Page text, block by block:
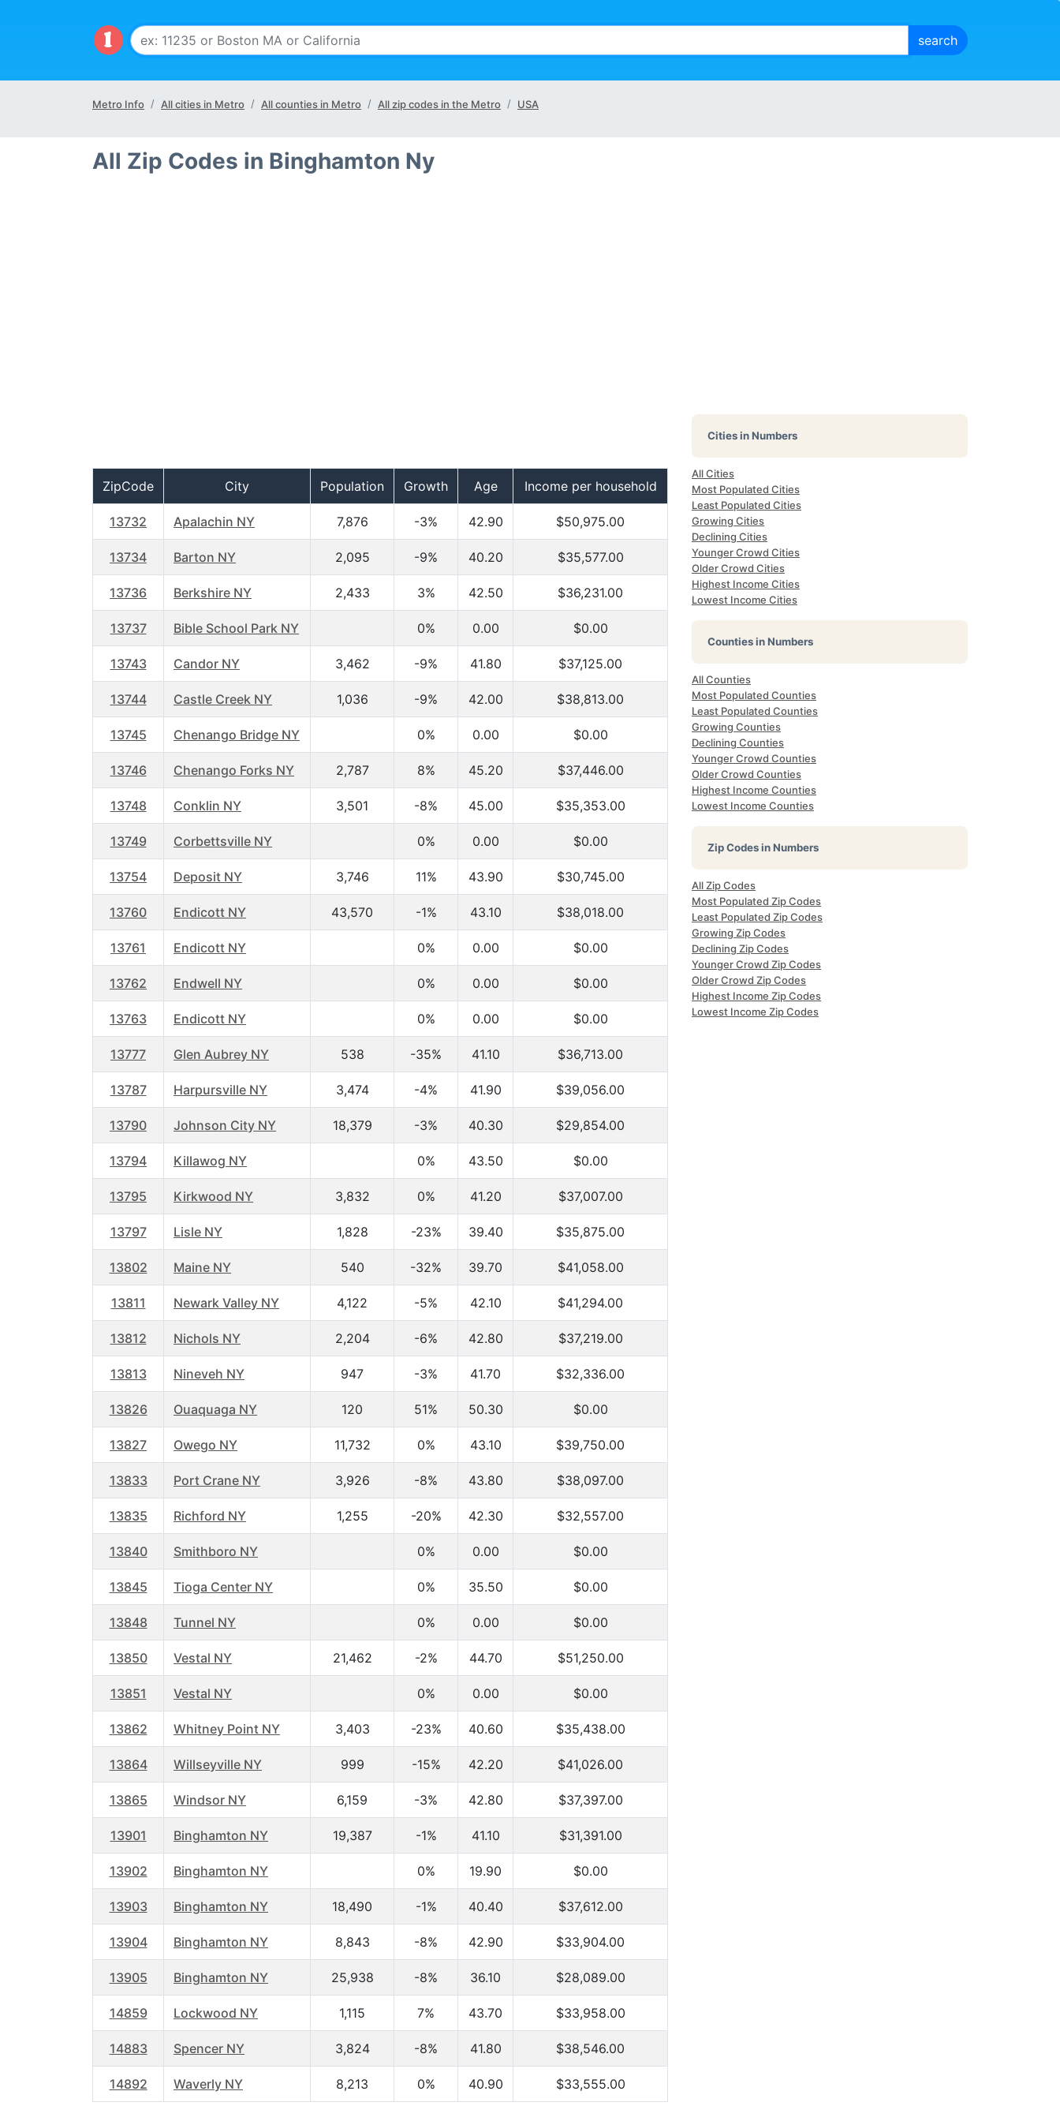
Metro Info All cities in Metro All counties in Metro All zip codes in the Metro USA
All Zip Codes in Binghamton Ny
ZipCode City Population Growth Age Income per household
13732 Apalachin NY 7,876 -3% 42.90 $50,975.00
13734 Barton NY 2,095 -9% 40.20 $35,577.00
13736 Berkshire NY 2,433 3% 42.50 $36,231.00
13737 Bible School Park NY 0% 0.00 $0.00
13743 Candor NY 3,462 -9% 41.80 $37,125.00
13744 Castle Creek NY 1,036 -9% 42.00 $38,813.00
13745 Chenango Bridge NY 0% 0.00 $0.00
13746 Chenango Forks NY 2,787 8% 45.20 $37,446.00
13748 Conklin NY 3,501 -8% 45.00 $35,353.00
13749 Corbettsville NY 0% 0.00 $0.00
13754 Deposit NY 3,746 11% 43.90 $30,745.00
13760 Endicott NY 43,570 -1% 43.10 $38,018.00
13761 Endicott NY 0% 0.00 $0.00
13762 Endwell NY 0% 0.00 $0.00
13763 Endicott NY 0% 0.00 $0.00
13777 Glen Aubrey NY 538 -35% 41.10 $36,713.00
13787 Harpursville NY 3,474 -4% 41.90 $39,056.00
13790 Johnson City NY 18,379 -3% 40.30 $29,854.00
13794 Killawog NY 0% 43.50 $0.00
13795 Kirkwood NY 3,832 0% 41.20 $37,007.00
13797 Lisle NY 1,828 -23% 39.40 $35,875.00
13802 Maine NY 540 -32% 39.70 $41,058.00
13811 Newark Valley NY 4,122 -5% 42.10 $41,294.00
13812 Nichols NY 2,204 -6% 42.80 $37,219.00
13813 Nineveh NY 947 -3% 41.70 $32,336.00
13826 Ouaquaga NY 120 51% 50.30 $0.00
13827 Owego NY 11,732 0% 43.10 $39,750.00
13833 Port Crane NY 3,926 -8% 43.80 $38,097.00
13835 Richford NY 1,255 -20% 42.30 $32,557.00
13840 Smithboro NY 0% 0.00 $0.00
13845 Tioga Center NY 0% 35.50 $0.00
13848 Tunnel NY 0% 0.00 $0.00
13850 Vestal NY 21,462 -2% 44.70 $51,250.00
13851 Vestal NY 0% 0.00 $0.00
13862 Whitney Point NY 3,403 -23% 40.60 $35,438.00
13864 Willseyville NY 999 -15% 42.20 $41,026.00
13865 Windsor NY 6,159 -3% 42.80 $37,397.00
13901 Binghamton NY 19,387 -1% 41.10 $31,391.00
13902 Binghamton NY 0% 19.90 $0.00
13903 Binghamton NY 18,490 -1% 40.40 $37,612.00
13904 Binghamton NY 8,843 -8% 42.90 $33,904.00
13905 Binghamton NY 25,938 -8% 36.10 $28,089.00
14859 Lockwood NY 1,115 7% 43.70 $33,958.00
14883 Spencer NY 3,824 -8% 41.80 $38,546.00
14892 Waverly NY 8,213 0% 40.90 $33,555.00
Cities in Numbers
All Cities
Most Populated Cities
Least Populated Cities
Growing Cities
Declining Cities
Younger Crowd Cities
Older Crowd Cities
Highest Income Cities
Lowest Income Cities
Counties in Numbers
All Counties
Most Populated Counties
Least Populated Counties
Growing Counties
Declining Counties
Younger Crowd Counties
Older Crowd Counties
Highest Income Counties
Lowest Income Counties
Zip Codes in Numbers
All Zip Codes
Most Populated Zip Codes
Least Populated Zip Codes
Growing Zip Codes
Declining Zip Codes
Younger Crowd Zip Codes
Older Crowd Zip Codes
Highest Income Zip Codes
Lowest Income Zip Codes